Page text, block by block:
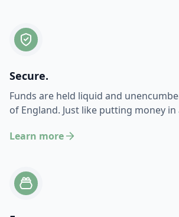
Secure.
Funds are held liquid and
of England. Just like putting money in
Learn more